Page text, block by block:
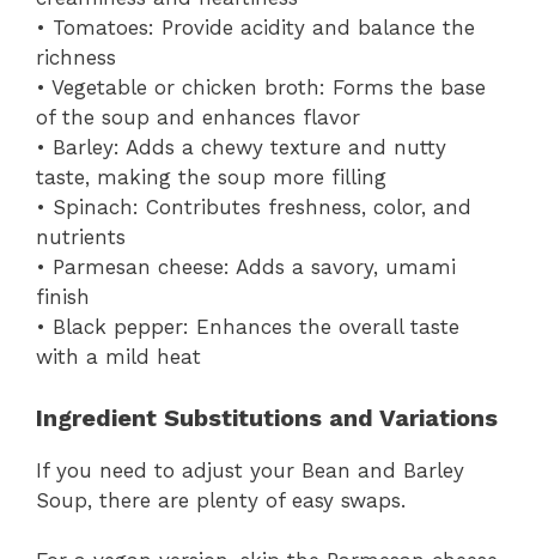
• Tomatoes: Provide acidity and balance the
richness
• Vegetable or chicken broth: Forms the base
of the soup and enhances flavor
• Barley: Adds a chewy texture and nutty
taste, making the soup more filling
• Spinach: Contributes freshness, color, and
nutrients
• Parmesan cheese: Adds a savory, umami
finish
• Black pepper: Enhances the overall taste
with a mild heat
Ingredient Substitutions and Variations
If you need to adjust your Bean and Barley
Soup, there are plenty of easy swaps.